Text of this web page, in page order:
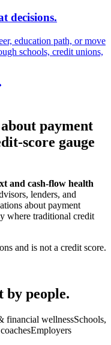
decisions.
education path, or move
schools, credit unions,
payment
score gauge
and cash-flow health
lenders, and
about payment
where traditional credit
and is not a credit score.
people.
financial wellnessSchools,
Employers